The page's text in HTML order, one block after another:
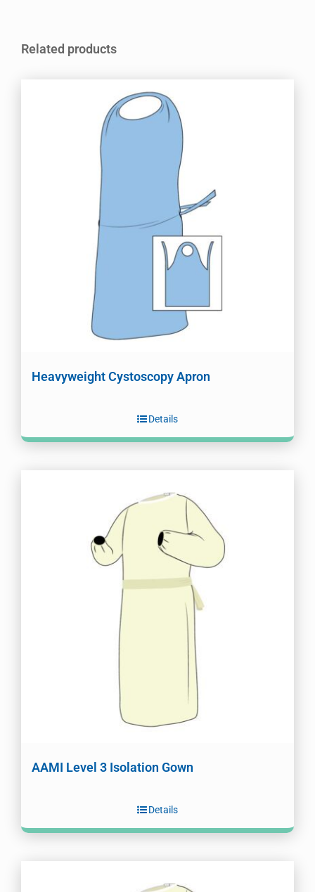
Related products
Heavyweight Cystoscopy Apron
Details
AAMI Level 3 Isolation Gown
Details